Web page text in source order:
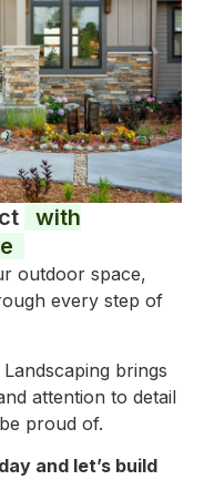
with
outdoor space,
every step of
brings
attention to detail
proud of.
and let’s build